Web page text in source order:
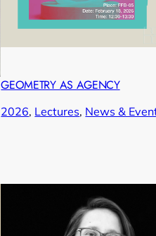
GEOMETRY AS AGENCY
2026, Lectures, News &